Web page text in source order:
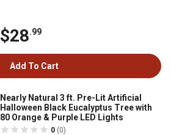
$28.99
Add To Cart
Nearly Natural 3 ft. Pre-Lit Artificial
Halloween Black Eucalyptus Tree with
80 Orange & Purple LED Lights
0 (0)